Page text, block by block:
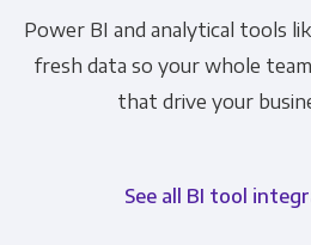
Power BI and analytical tools
fresh data so your whole
that drive your
See all BI tool